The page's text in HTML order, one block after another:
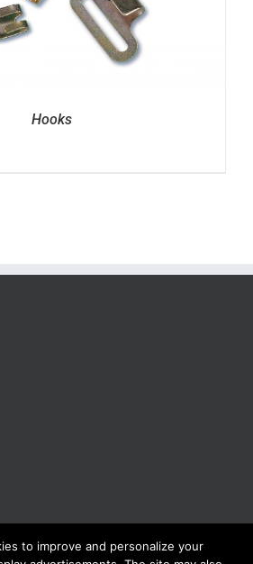
Hooks
unico - VIA F.LLI KENNEDY - 23881 AIRUNO
to improve and personalize your